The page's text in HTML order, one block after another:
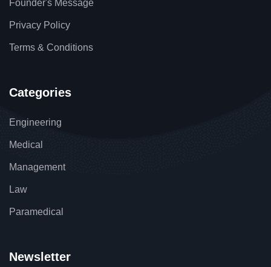
Founder's Message
Privacy Policy
Terms & Conditions
Categories
Engineering
Medical
Management
Law
Paramedical
Newsletter